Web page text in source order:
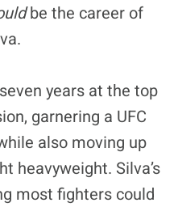
be the career of
years at the top
garnering a UFC
also moving up
heavyweight. Silva’s
most fighters could